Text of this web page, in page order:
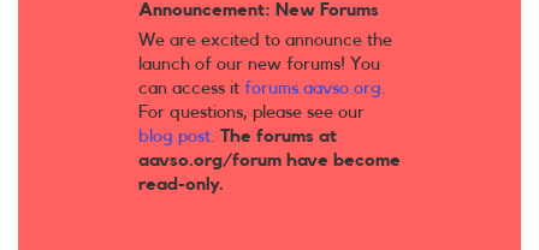
Announcement: New Forums
We are excited to announce the
launch of our new forums! You
can access it forums.aavso.org.
For questions, please see our
blog post. The forums at
aavso.org/forum have become
read-only.